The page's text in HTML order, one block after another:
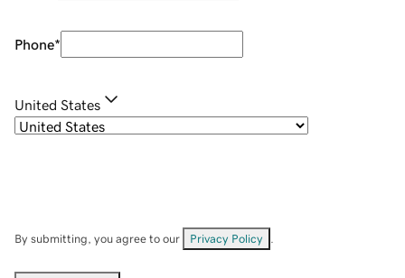
Phone*
United States
By submitting, you agree to our Privacy Policy